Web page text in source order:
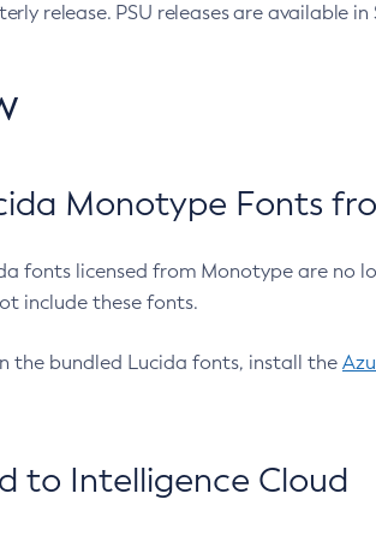
release. PSU releases are available
Monotype Fonts
fonts licensed from Monotype are no
include these fonts.
the bundled Lucida fonts, install the
to Intelligence Cloud